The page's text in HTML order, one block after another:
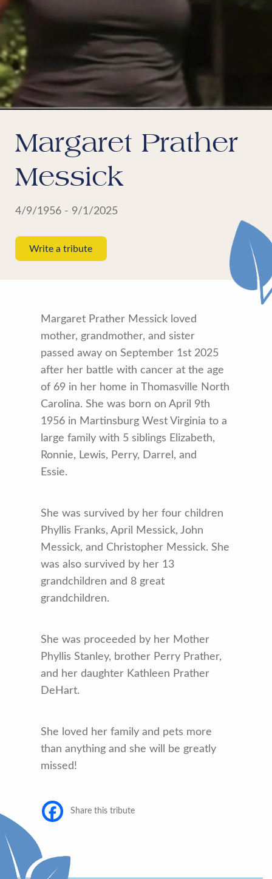
Margaret Prather
Messick
4/9/1956 - 9/1/2025
Write a tribute
Margaret Prather Messick loved
mother, grandmother, and sister
passed away on September 1st 2025
after her battle with cancer at the age
of 69 in her home in Thomasville North
Carolina. She was born on April 9th
1956 in Martinsburg West Virginia to a
large family with 5 siblings Elizabeth,
Ronnie, Lewis, Perry, Darrel, and
Essie.
She was survived by her four children
Phyllis Franks, April Messick, John
Messick, and Christopher Messick. She
was also survived by her 13
grandchildren and 8 great
grandchildren.
She was proceeded by her Mother
Phyllis Stanley, brother Perry Prather,
and her daughter Kathleen Prather
DeHart.
She loved her family and pets more
than anything and she will be greatly
missed!
Share this tribute